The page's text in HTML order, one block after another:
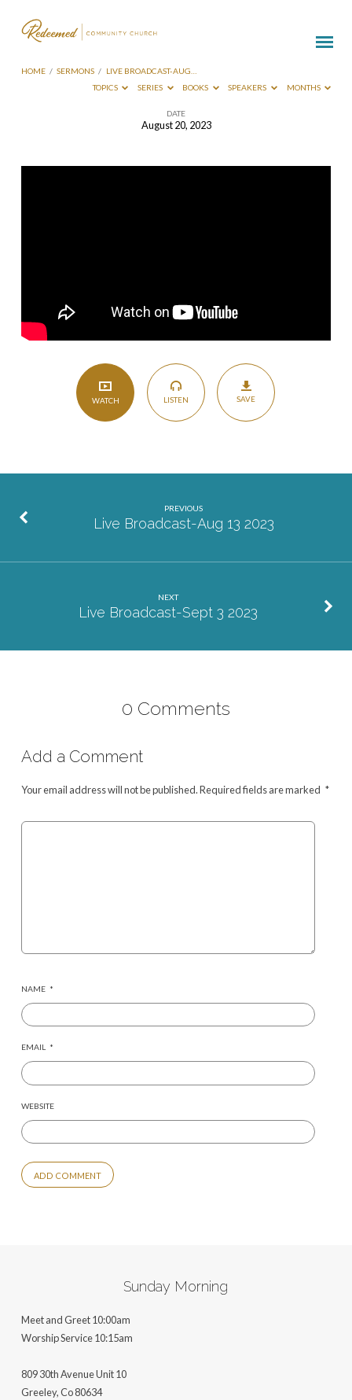
HOME / SERMONS / LIVE BROADCAST-AUG…
TOPICS
SERIES BOOKS SPEAKERS MONTHS
DATE
August 20, 2023
WATCH LISTEN SAVE
PREVIOUS
Live Broadcast-Aug 13 2023
NEXT
Live Broadcast-Sept 3 2023
0 Comments
Add a Comment
Your email address will not be published.Required fields are marked *
NAME *
EMAIL *
WEBSITE
Sunday Morning
Meet and Greet 10:00am
Worship Service 10:15am
809 30th Avenue Unit 10
Greeley, Co 80634